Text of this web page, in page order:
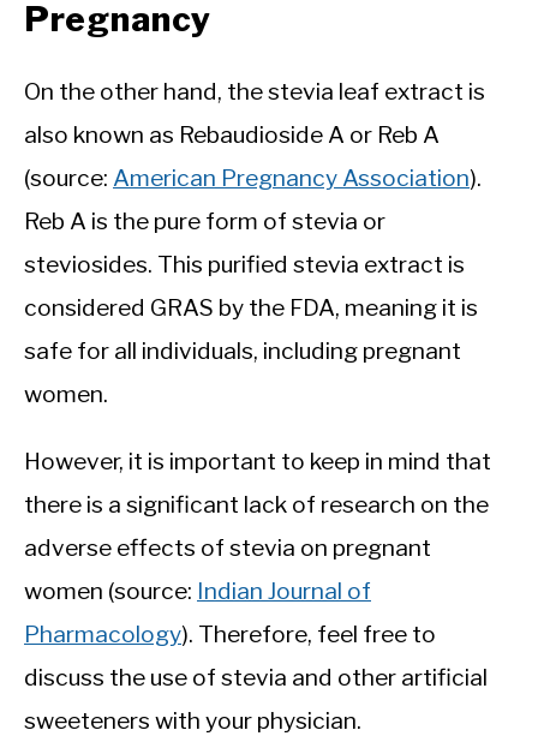
Pregnancy
On the other hand, the stevia leaf extract is
also known as Rebaudioside A or Reb A
(source: American Pregnancy Association).
Reb A is the pure form of stevia or
steviosides. This purified stevia extract is
considered GRAS by the FDA, meaning it is
safe for all individuals, including pregnant
women.
However, it is important to keep in mind that
there is a significant lack of research on the
adverse effects of stevia on pregnant
women (source: Indian Journal of
Pharmacology). Therefore, feel free to
discuss the use of stevia and other artificial
sweeteners with your physician.